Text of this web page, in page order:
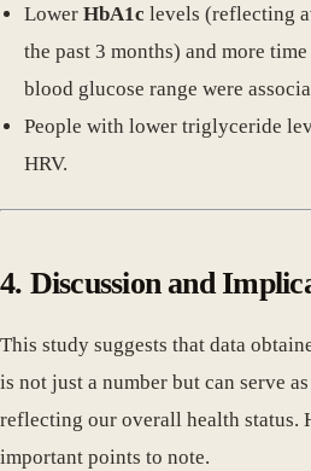
Lower HbA1c levels (reflecting
the past 3 months) and more
blood glucose range were
People with lower triglyceride
HRV.
4. Discussion and
This study suggests that data
is not just a number but can serve
reflecting our overall health status.
important points to note.